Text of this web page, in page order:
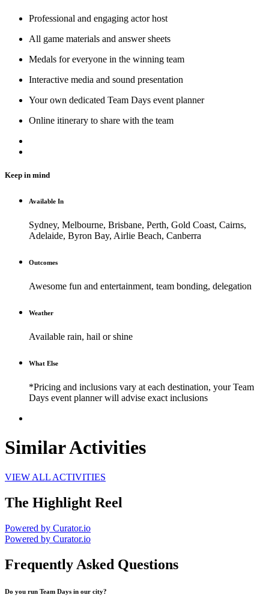
Professional and engaging actor host
All game materials and answer sheets
Medals for everyone in the winning team
Interactive media and sound presentation
Your own dedicated Team Days event planner
Online itinerary to share with the team
Keep in mind
Available In
Sydney, Melbourne, Brisbane, Perth, Gold Coast, Cairns,
Adelaide, Byron Bay, Airlie Beach, Canberra
Outcomes
Awesome fun and entertainment, team bonding, delegation
Weather
Available rain, hail or shine
What Else
*Pricing and inclusions vary at each destination, your Team
Days event planner will advise exact inclusions
Similar Activities
VIEW ALL ACTIVITIES
The Highlight Reel
Powered by Curator.io
Powered by Curator.io
Frequently Asked Questions
Do you run Team Days in our city?